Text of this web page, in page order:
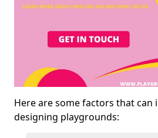
Here are some factors that can
designing playgrounds: